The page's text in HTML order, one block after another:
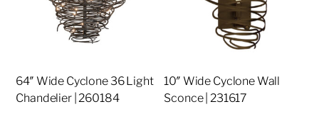
64″ Wide Cyclone 36 Light
Chandelier | 260184
10″ Wide Cyclone Wall
Sconce | 231617